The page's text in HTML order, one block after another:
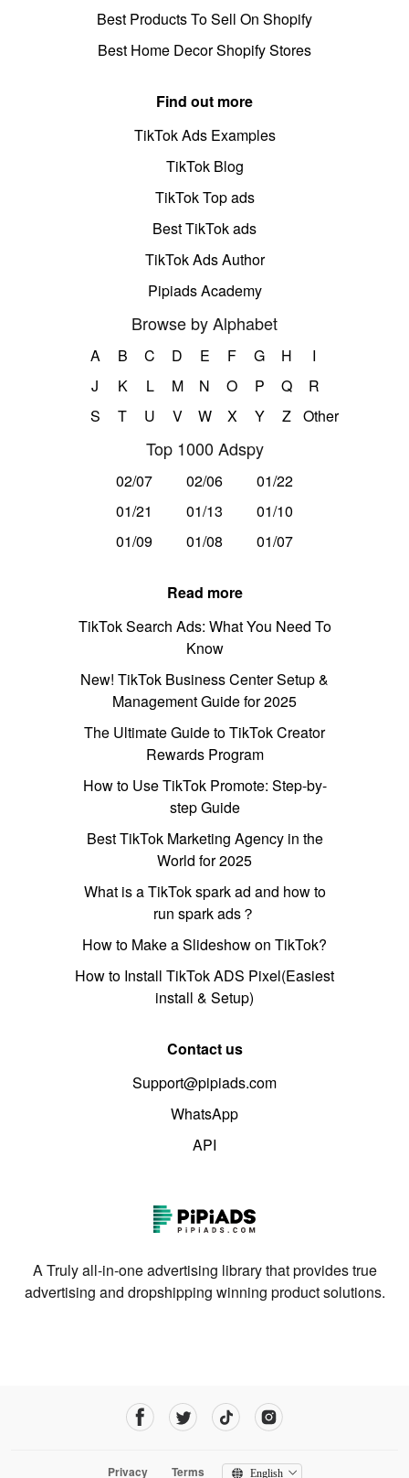
Best Products To Sell On Shopify
Best Home Decor Shopify Stores
Find out more
TikTok Ads Examples
TikTok Blog
TikTok Top ads
Best TikTok ads
TikTok Ads Author
Pipiads Academy
Browse by Alphabet
A B C D E F G H
I
J
K L M N O P Q
R
S
T U V W X Y Z Other
Top 1000 Adspy
02/07 02/06
01/22
01/21
01/13
01/10
01/09
01/08 01/07
Read more
TikTok Search Ads: What You Need To
Know
New! TikTok Business Center Setup &
Management Guide for 2025
The Ultimate Guide to TikTok Creator
Rewards Program
How to Use TikTok Promote: Step-by-
step Guide
Best TikTok Marketing Agency in the
World for 2025
What is a TikTok spark ad and how to
run spark ads？
How to Make a Slideshow on TikTok?
How to Install TikTok ADS Pixel(Easiest
install & Setup)
Contact us
Support@pipiads.com
WhatsApp
API
A Truly all-in-one advertising library that provides true
advertising and dropshipping winning product solutions.
Privacy Terms English